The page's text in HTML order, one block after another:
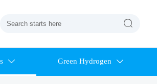

 Green Hydrogen 